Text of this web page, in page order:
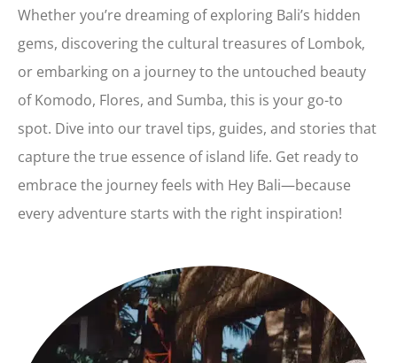
Whether you’re dreaming of exploring Bali’s hidden
gems, discovering the cultural treasures of Lombok,
or embarking on a journey to the untouched beauty
of Komodo, Flores, and Sumba, this is your go-to
spot. Dive into our travel tips, guides, and stories that
capture the true essence of island life. Get ready to
embrace the journey feels with Hey Bali—because
every adventure starts with the right inspiration!